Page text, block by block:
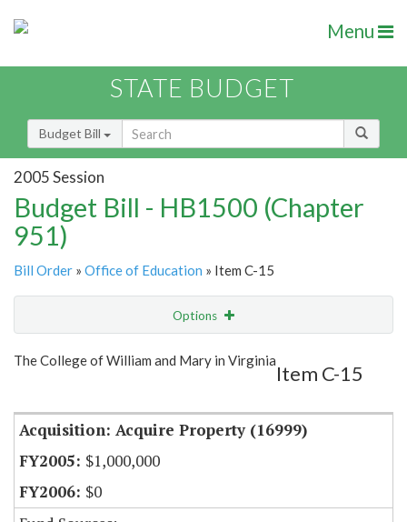
Menu
STATE BUDGET
Budget Bill
2005 Session
Budget Bill - HB1500 (Chapter
951)
Bill Order » Office of Education » Item C-15
Options
Show Highlight Email
The College of William and Mary in Virginia
Item C-15
Acquisition: Acquire Property (16999)
$1,000,000
$0